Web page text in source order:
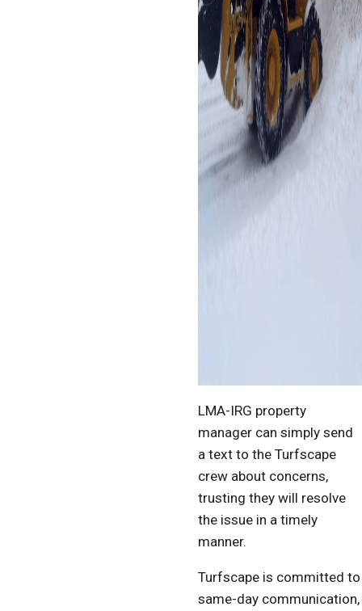
LMA-IRG property
manager can simply send
a text to the Turfscape
crew about concerns,
trusting they will resolve
the issue in a timely
manner.
Turfscape is committed to
same-day communication,